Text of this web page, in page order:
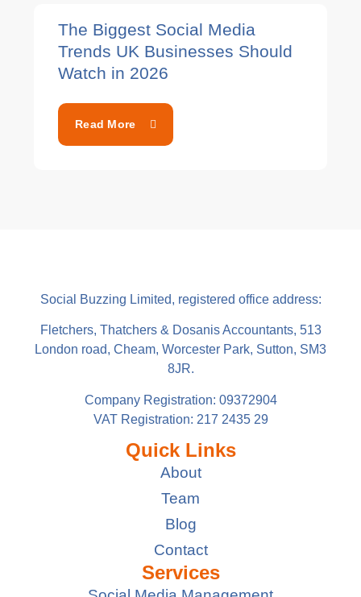
The Biggest Social Media
Trends UK Businesses Should
Watch in 2026
Read More
Social Buzzing Limited, registered office address:
Fletchers, Thatchers & Dosanis Accountants, 513
London road, Cheam, Worcester Park, Sutton, SM3
8JR.
Company Registration: 09372904
VAT Registration: 217 2435 29
Quick Links
About
Team
Blog
Contact
Services